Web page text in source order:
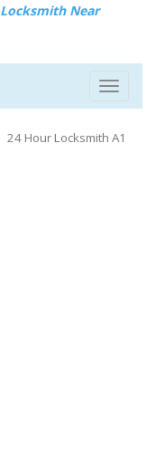
Locksmith Near
Toggle
24 Hour Locksmith A1